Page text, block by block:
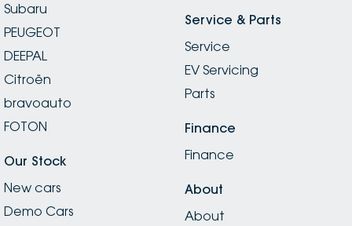
Subaru
PEUGEOT
DEEPAL
Citroën
bravoauto
FOTON
Our Stock
New cars
Demo Cars
Service & Parts
Service
EV Servicing
Parts
Finance
Finance
About
About